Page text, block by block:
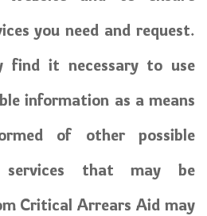
you need and request.
find it necessary to use
information as a means
of other possible
services that may be
Critical Arrears Aid may